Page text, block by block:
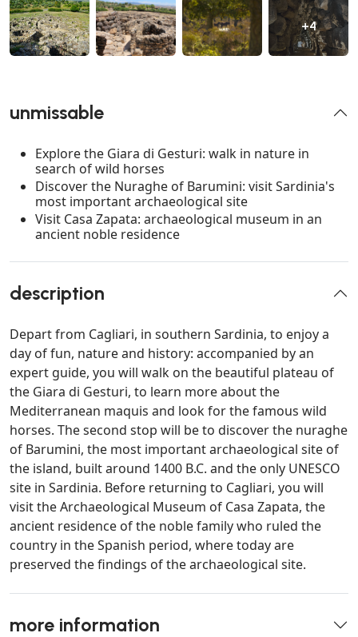
+4
unmissable
Explore the Giara di Gesturi: walk in nature in
search of wild horses
Discover the Nuraghe of Barumini: visit Sardinia's
most important archaeological site
Visit Casa Zapata: archaeological museum in an
ancient noble residence
description
Depart from Cagliari, in southern Sardinia, to enjoy a
day of fun, nature and history: accompanied by an
expert guide, you will walk on the beautiful plateau of
the Giara di Gesturi, to learn more about the
Mediterranean maquis and look for the famous wild
horses. The second stop will be to discover the nuraghe
of Barumini, the most important archaeological site of
the island, built around 1400 B.C. and the only UNESCO
site in Sardinia. Before returning to Cagliari, you will
visit the Archaeological Museum of Casa Zapata, the
ancient residence of the noble family who ruled the
country in the Spanish period, where today are
preserved the findings of the archaeological site.
more information